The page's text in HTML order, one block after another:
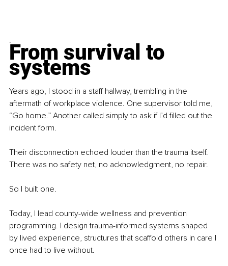
.From survival to
systems
Years ago, I stood in a staff hallway, trembling in the
aftermath of workplace violence. One supervisor told me,
“Go home.” Another called simply to ask if I’d filled out the
incident form.
Their disconnection echoed louder than the trauma itself.
There was no safety net, no acknowledgment, no repair.
So I built one.
Today, I lead county-wide wellness and prevention
programming. I design trauma-informed systems shaped
by lived experience, structures that scaffold others in care I
once had to live without.